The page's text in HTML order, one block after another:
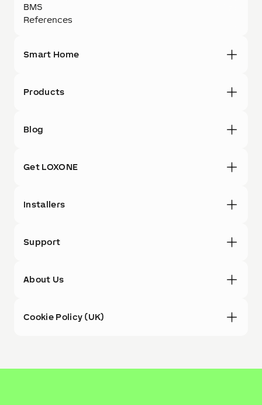
BMS
References
Smart Home
Products
Blog
Get LOXONE
Installers
Support
About Us
Cookie Policy (UK)